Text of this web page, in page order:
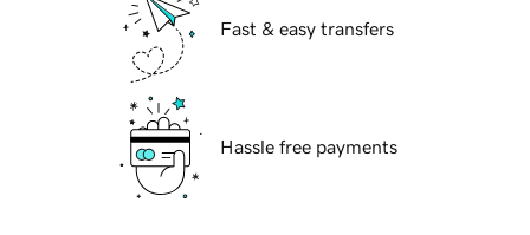
Fast & easy transfers
Hassle free payments